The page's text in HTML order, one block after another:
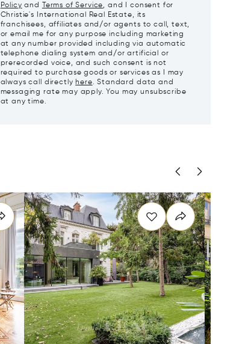
Policy and Terms of Service, and I consent for
Christie's International Real Estate, its
franchisees, affiliates and/or agents to call, text,
or email me for any purpose including marketing
at any number provided including via automatic
telephone dialing system and/or artificial or
prerecorded voice, and such consent is not
required to purchase goods or services as I may
always call directly here. Standard data and
messaging rate may apply. You may unsubscribe
at any time.